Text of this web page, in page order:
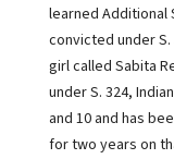
learned Additional
convicted under S.
girl called Sabita
under S. 324,
and 10 and has
for two years on